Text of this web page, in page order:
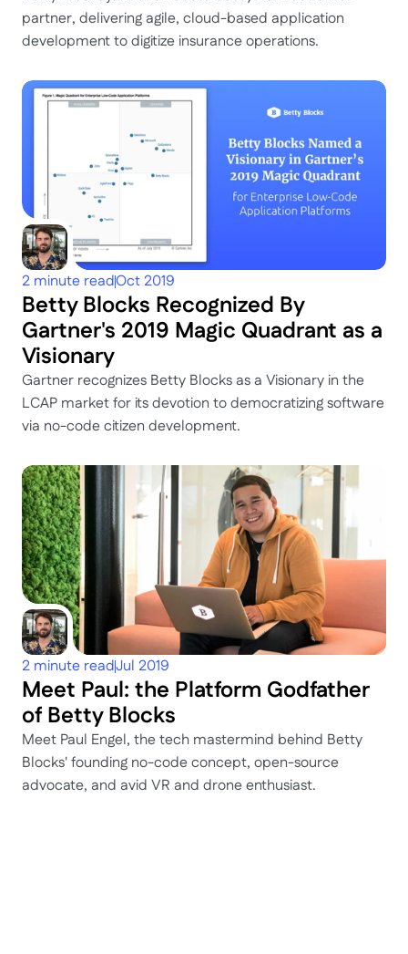
partner, delivering agile, cloud-based application
development to digitize insurance operations.
2 minute readOct 2019
Betty Blocks Recognized By
Gartner's 2019 Magic Quadrant as a
Visionary
Gartner recognizes Betty Blocks as a Visionary in the
LCAP market for its devotion to democratizing software
via no-code citizen development.
2 minute readJul 2019
Meet Paul: the Platform Godfather
of Betty Blocks
Meet Paul Engel, the tech mastermind behind Betty
Blocks' founding no-code concept, open-source
advocate, and avid VR and drone enthusiast.